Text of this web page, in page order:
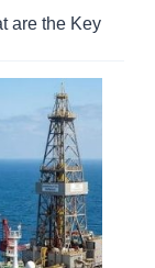
are the Key